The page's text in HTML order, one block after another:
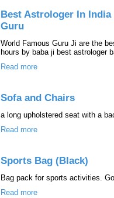
Best Astrologer In India
Guru
World Famous Guru Ji are the
hours by baba ji best astrologer
Read more
Sofa and Chairs
a long upholstered seat with a
Read more
Sports Bag (Black)
Bag pack for sports activities.
Read more